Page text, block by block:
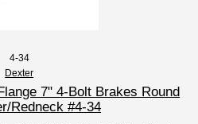
4-34
Dexter
7" 4-Bolt Brakes Round
Redneck #4-34